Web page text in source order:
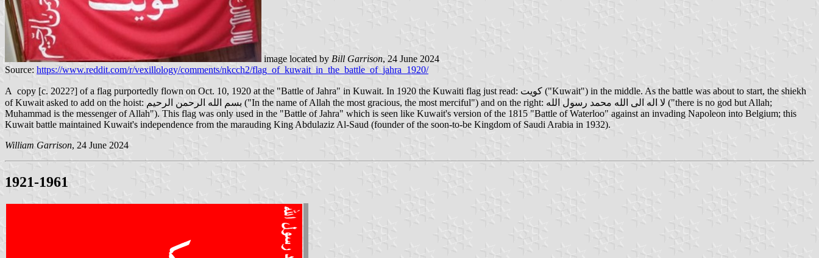
image located by Bill Garrison, 24 June 2024
Source: https://www.reddit.com/r/vexillology/comments/nkcch2/flag_of_kuwait_in_the_battle_of_jahra_1920/
A copy [c. 2022?] of a flag purportedly flown on Oct. 10, 1920 at the "Battle of Jahra" in Kuwait. In 1920 the Kuwaiti flag just read: كويت ("Kuwait") in the middle. As the battle was about to start, the shiekh
of Kuwait asked to add on the hoist: بسم الله الرحمن الرحيم ("In the name of Allah the most gracious, the most merciful") and on the right: لا اله الى الله محمد رسول الله ("there is no god but Allah;
Muhammad is the messenger of Allah"). This flag was only used in the "Battle of Jahra" which is seen like Kuwait's version of the 1815 "Battle of Waterloo" against an invading Napoleon into Belgium; this
Kuwait battle maintained Kuwait's independence from the marauding King Abdulaziz Al-Saud (founder of the soon-to-be Kingdom of Saudi Arabia in 1932).
William Garrison, 24 June 2024
1921-1961